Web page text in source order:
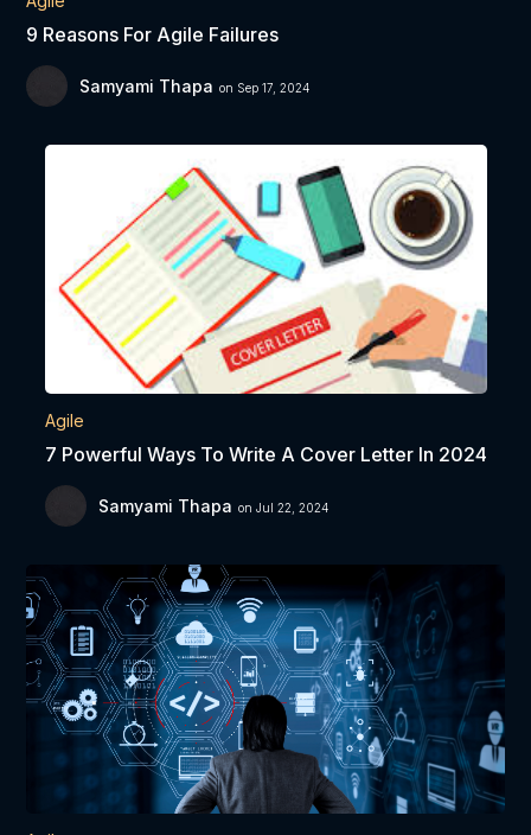
9 Reasons For Agile Failures
Samyami Thapa on Sep 17, 2024
Agile
7 Powerful Ways To Write A Cover Letter In 2024
Samyami Thapa on Jul 22, 2024